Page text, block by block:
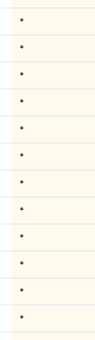
*
*
*
*
*
*
*
*
*
*
*
*